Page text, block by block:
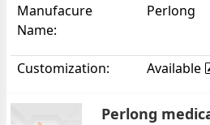
Monitor
Manufacure
Name:
Perlong
Customization: Available
Perlong